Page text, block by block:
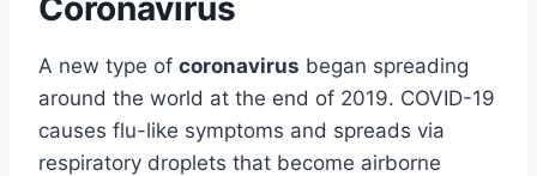
Coronavirus
A new type of coronavirus began spreading
around the world at the end of 2019. COVID-19
causes flu-like symptoms and spreads via
respiratory droplets that become airborne